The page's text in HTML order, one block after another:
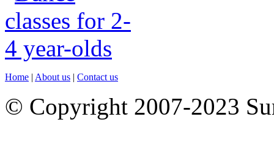
Home | About us | Contact us
© Copyright 2007-2023